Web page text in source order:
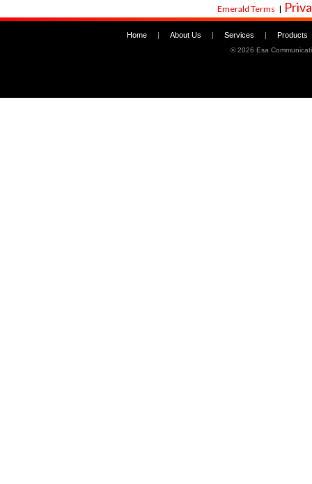
Emerald Terms |
Home About Us Services Products
©2026 Esa